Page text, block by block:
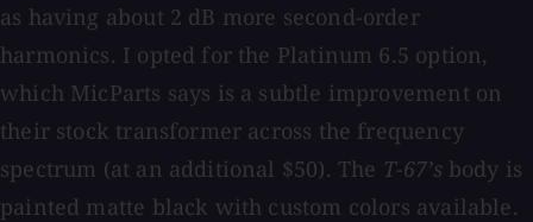
as having about 2 dB more second-order
harmonics. I opted for the Platinum 6.5 option,
which MicParts says is a subtle improvement on
their stock transformer across the frequency
spectrum (at an additional $50). The T-67’s body is
painted matte black with custom colors available.